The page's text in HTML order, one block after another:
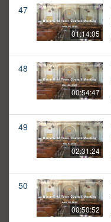
47
01:14:05
48
00:54:47
49
02:31:24
50
00:50:52